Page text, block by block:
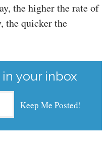
the higher the rate of
the quicker the
your inbox